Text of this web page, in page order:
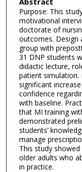
Purpose: This
motivational
doctorate of
outcomes. Design
group with
31 DNP students
didactic lecture,
patient simulation.
significant
confidence
with baseline.
that MI training
demonstrated
students’
manage
This study
older adults who
in practice.